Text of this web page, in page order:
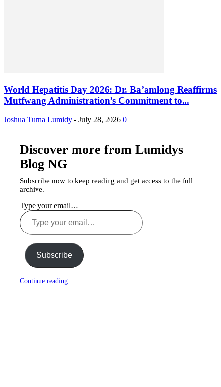
World Hepatitis Day 2026: Dr. Ba’amlong Reaffirms
Mutfwang Administration’s Commitment to...
Joshua Turna Lumidy - July 28, 2026 0
Discover more from Lumidys
Blog NG
Subscribe now to keep reading and get access to the full
archive.
Type your email…
Subscribe
Continue reading